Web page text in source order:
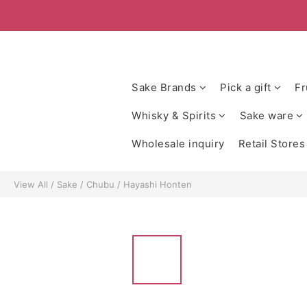
Sake Brands Pick a gift
Whisky & Spirits Sake ware
Wholesale inquiry Retail Stores
View All / Sake / Chubu / Hayashi Honten